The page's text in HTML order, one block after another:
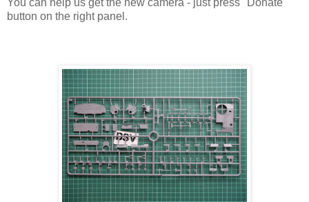
button on the right panel.